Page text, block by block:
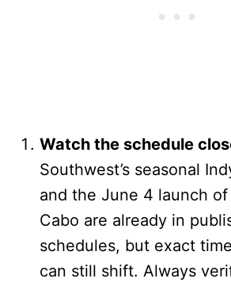
Watch the schedule
Southwest’s seasonal
and the June 4 launch of
Cabo are already in
schedules, but exact
can still shift. Always